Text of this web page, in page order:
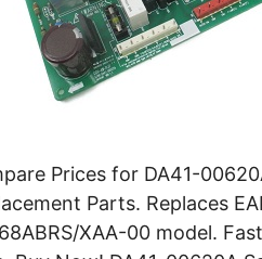
Prices for DA41-
Parts. Replaces
XAA-00 model.